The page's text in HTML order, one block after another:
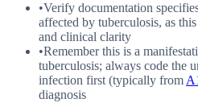
•Verify documentation
affected by tuberculosis, as
and clinical clarity
•Remember this is a
tuberculosis; always code the
infection first (typically from
diagnosis